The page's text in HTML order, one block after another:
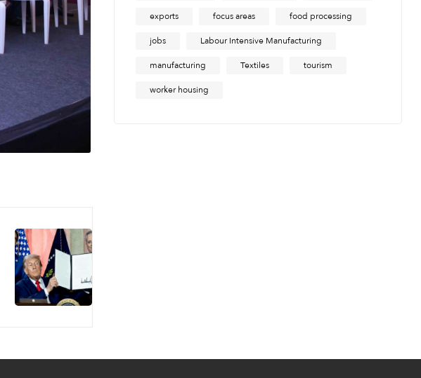
exports focus areas food processing
jobs Labour Intensive Manufacturing
manufacturing Textiles tourism
worker housing